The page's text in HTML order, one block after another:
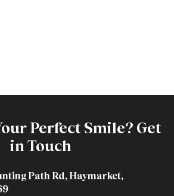
Perfect Smile? Get
in Touch
Path Rd, Haymarket,